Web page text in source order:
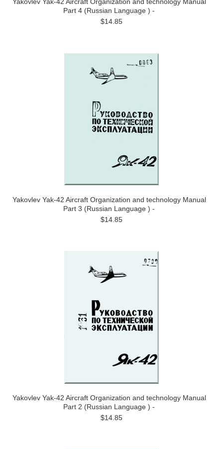
Part 4 (Russian Language ) -
$14.85
Yakovlev Yak-42 Aircraft Organization and technology Manual
Part 3 (Russian Language ) -
$14.85
Yakovlev Yak-42 Aircraft Organization and technology Manual
Part 2 (Russian Language ) -
$14.85